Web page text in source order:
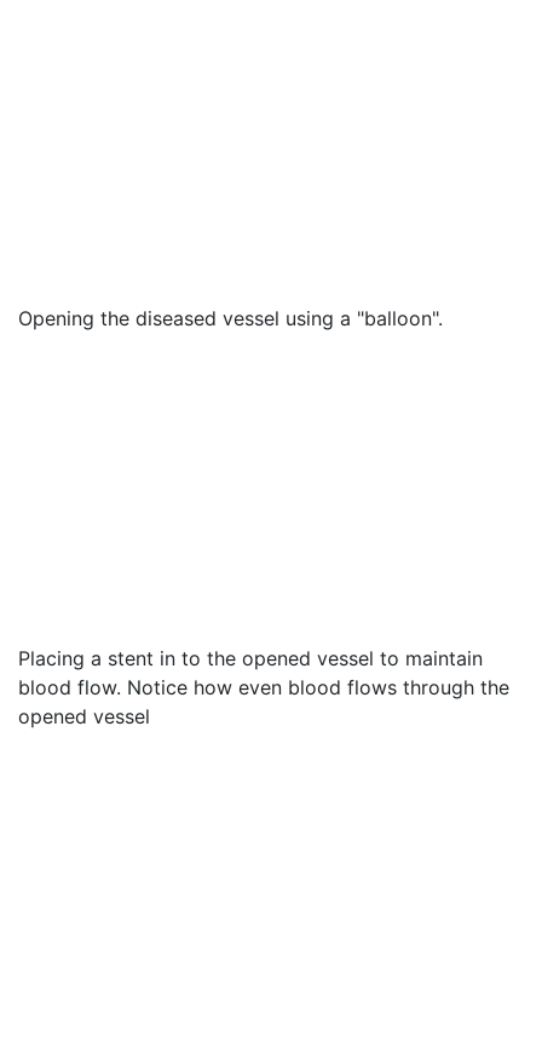
Opening the diseased vessel using a "balloon".
Placing a stent in to the opened vessel to maintain
blood flow. Notice how even blood flows through the
opened vessel